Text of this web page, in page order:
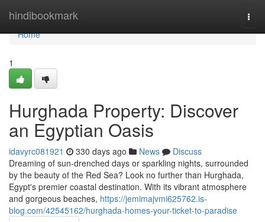
hindibookmark
Home
Home
1
Hurghada Property: Discover
an Egyptian Oasis
idavyrc081921 330 days ago News
Discuss
Dreaming of sun-drenched days or sparkling nights, surrounded
by the beauty of the Red Sea? Look no further than Hurghada,
Egypt's premier coastal destination. With its vibrant atmosphere
and gorgeous beaches, https://jemimajvmi625762.is-
blog.com/42545162/hurghada-homes-your-ticket-to-paradise